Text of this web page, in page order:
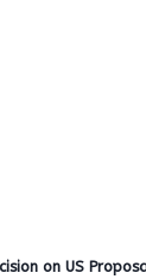
on US